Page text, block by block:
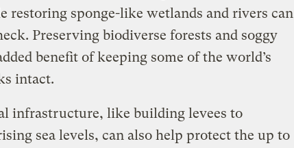
restoring sponge-like wetlands and rivers can
Preserving biodiverse forests and soggy
benefit of keeping some of the world’s
intact.
infrastructure, like building levees to
sea levels, can also help protect the up to